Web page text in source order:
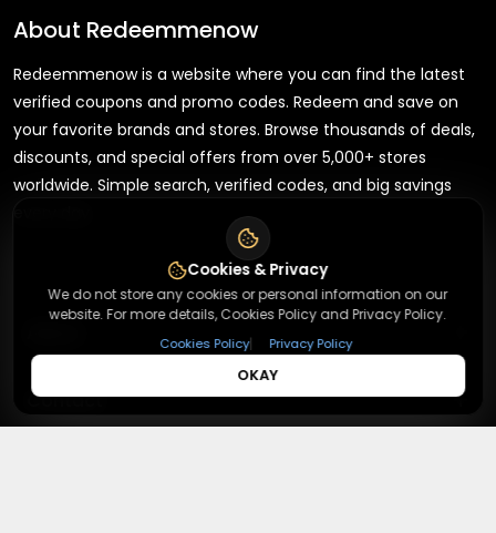
About Redeemmenow
Redeemmenow is a website where you can find the latest
verified coupons and promo codes. Redeem and save on
your favorite brands and stores. Browse thousands of deals,
discounts, and special offers from over 5,000+ stores
worldwide. Simple search, verified codes, and big savings
About Us
Contact +
Cookies & Privacy
We do not store any cookies or personal information on our
website. For more details, Cookies Policy and Privacy Policy.
Cookies Policy| Privacy Policy
OKAY